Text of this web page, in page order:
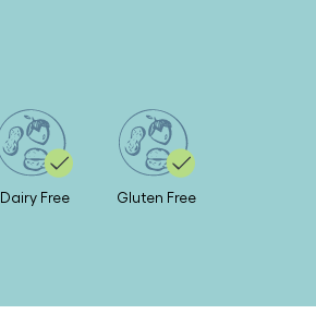
Dairy Free Gluten Free